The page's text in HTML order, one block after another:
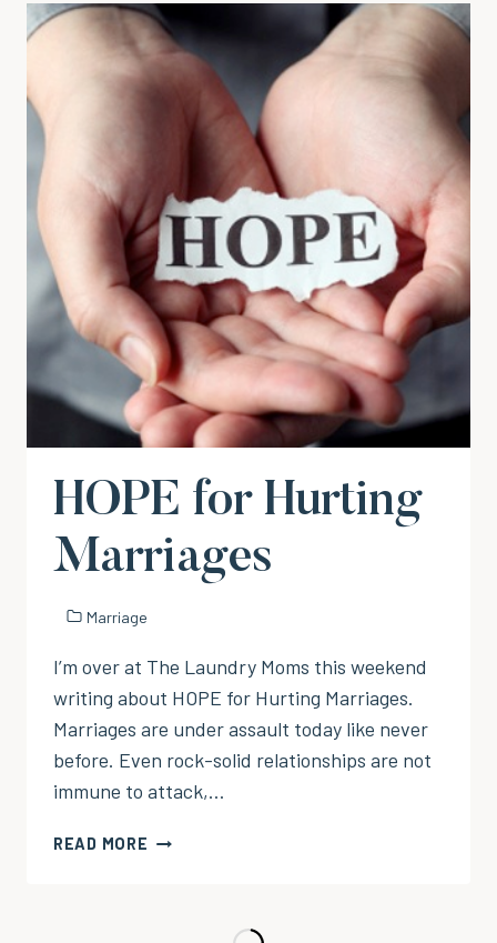
FOR
WOMEN
WHO
HOPE for Hurting
Marriages
Marriage
I’m over at The Laundry Moms this weekend
writing about HOPE for Hurting Marriages.
Marriages are under assault today like never
before. Even rock-solid relationships are not
immune to attack,…
READ MORE HOPE